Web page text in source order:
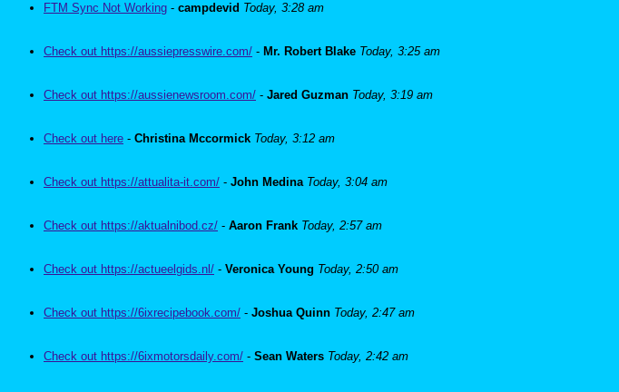
FTM Sync Not Working - campdevid Today, 3:28 am
Check out https://aussiepresswire.com/ - Mr. Robert Blake Today, 3:25 am
Check out https://aussienewsroom.com/ - Jared Guzman Today, 3:19 am
Check out here - Christina Mccormick Today, 3:12 am
Check out https://attualita-it.com/ - John Medina Today, 3:04 am
Check out https://aktualnibod.cz/ - Aaron Frank Today, 2:57 am
Check out https://actueelgids.nl/ - Veronica Young Today, 2:50 am
Check out https://6ixrecipebook.com/ - Joshua Quinn Today, 2:47 am
Check out https://6ixmotorsdaily.com/ - Sean Waters Today, 2:42 am